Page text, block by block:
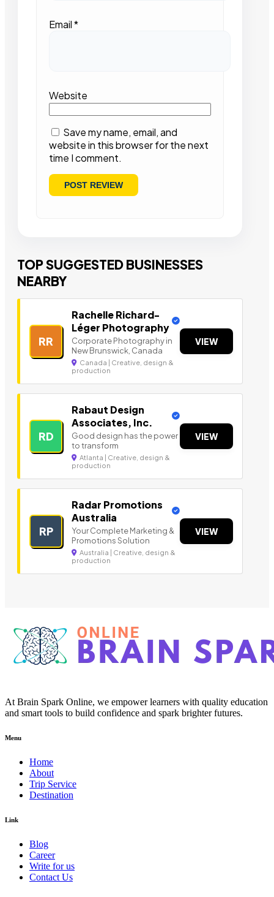
Email*
Website
Save my name, email, and
website in this browser for the next
time I comment.
TOP SUGGESTED BUSINESSES
NEARBY
RR
Rachelle Richard-
Léger Photography
Corporate Photography in
New Brunswick, Canada
Canada | Creative, design &
production
VIEW
RD
Rabaut Design
Associates, Inc.
Good design has the power
to transform
Atlanta | Creative, design &
production
VIEW
RP
Radar Promotions
Australia
Your Complete Marketing &
Promotions Solution
Australia | Creative, design &
production
VIEW
At Brain Spark Online, we empower learners with quality education
and smart tools to build confidence and spark brighter futures.
Menu
Home
About
Trip Service
Destination
Link
Blog
Career
Write for us
Contact Us